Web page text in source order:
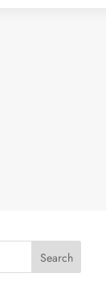
Search